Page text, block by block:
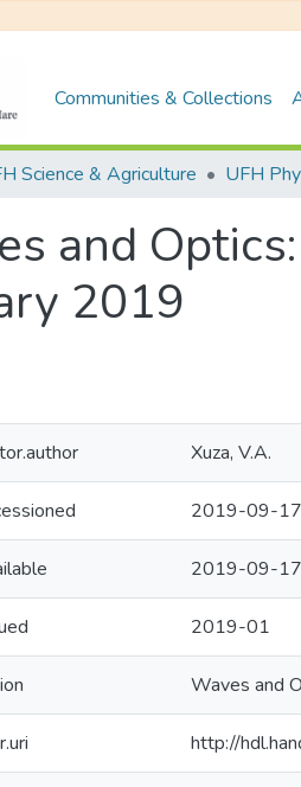
Communities & Collections
Science & Agriculture UFH
and
2019
Xuza, V.A.
2019-09-
2019-09-
2019-01
Waves and
http://